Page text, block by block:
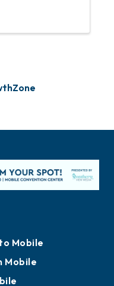
Mobile
Mobile